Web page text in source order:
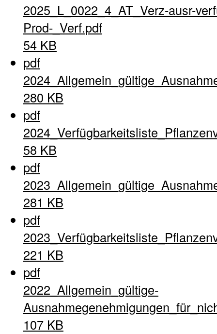
2025_L_0022_4_AT_Verz-ausr-
Prod-_Verf.pdf
54 KB
pdf
280 KB
pdf
58 KB
pdf
281 KB
pdf
221 KB
pdf
2022_Allgemein_gültige-
107 KB